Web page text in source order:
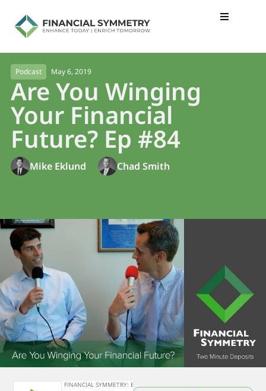
Podcast May 6, 2019
Are You Winging
Your Financial
Future? Ep #84
Mike Eklund Chad Smith